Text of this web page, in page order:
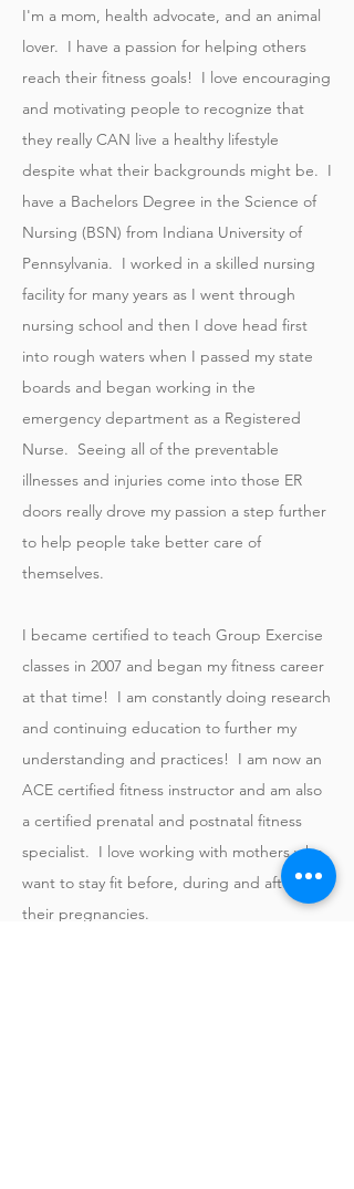
I'm a mom, health advocate, and an animal
lover. I have a passion for helping others
reach their fitness goals! I love encouraging
and motivating people to recognize that
they really CAN live a healthy lifestyle
despite what their backgrounds might be. I
have a Bachelors Degree in the Science of
Nursing (BSN) from Indiana University of
Pennsylvania. I worked in a skilled nursing
facility for many years as I went through
nursing school and then I dove head first
into rough waters when I passed my state
boards and began working in the
emergency department as a Registered
Nurse. Seeing all of the preventable
illnesses and injuries come into those ER
doors really drove my passion a step further
to help people take better care of
themselves.
I became certified to teach Group Exercise
classes in 2007 and began my fitness career
at that time! I am constantly doing research
and continuing education to further my
understanding and practices! I am now an
ACE certified fitness instructor and am also
a certified prenatal and postnatal fitness
specialist. I love working with mothers who
want to stay fit before, during and after
their pregnancies.